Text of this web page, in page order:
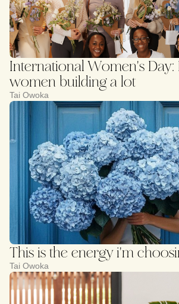
International Women's
women building a lot
Tai Owoka
This is the energy i'm
Tai Owoka